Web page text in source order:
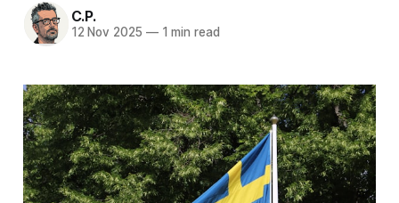
C.P.
12 Nov 2025 —1 min read